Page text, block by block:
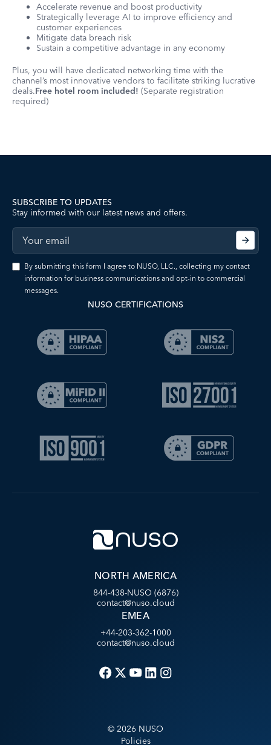
Accelerate revenue and boost productivity
Strategically leverage AI to improve efficiency and
customer experiences
Mitigate data breach risk
Sustain a competitive advantage in any economy
Plus, you will have dedicated networking time with the
channel’s most innovative vendors to facilitate striking lucrative
deals.Free hotel room included! (Separate registration
required)
SUBSCRIBE TO UPDATES
Stay informed with our latest news and offers.
By submitting this form I agree to NUSO, LLC., collecting my contact
information for business communications and opt-in to commercial
messages.
NUSO CERTIFICATIONS
NORTH AMERICA
844-438-NUSO (6876)
contact@nuso.cloud
EMEA
+44-203-362-1000
contact@nuso.cloud
© 2026 NUSO
Policies